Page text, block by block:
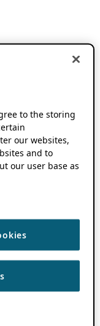
to the storing
our websites,
and to
our user base as